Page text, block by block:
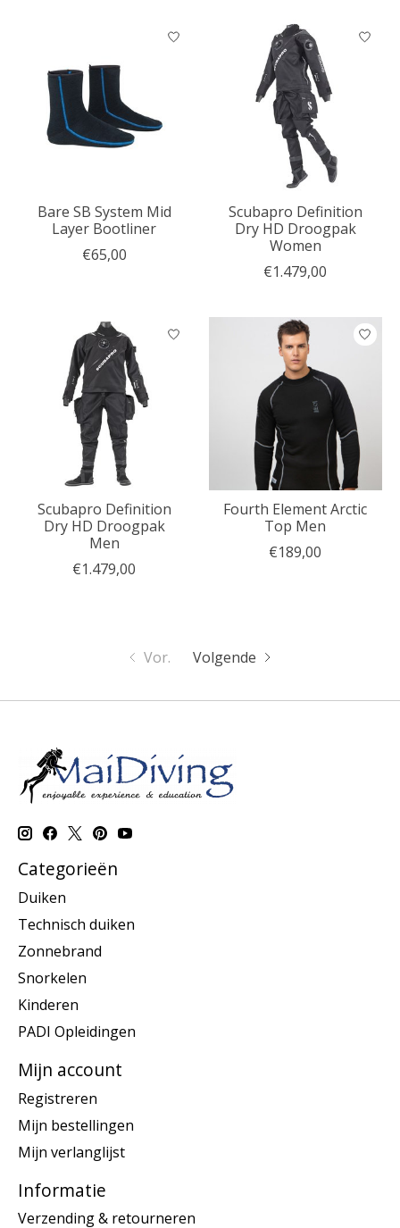
Bare SB System Mid
Layer Bootliner
€65,00
Scubapro Definition
Dry HD Droogpak
Women
€1.479,00
Scubapro Definition
Dry HD Droogpak
Men
€1.479,00
Fourth Element Arctic
Top Men
€189,00
Vor. Volgende
Categorieën
Duiken
Technisch duiken
Zonnebrand
Snorkelen
Kinderen
PADI Opleidingen
Mijn account
Registreren
Mijn bestellingen
Mijn verlanglijst
Informatie
Verzending & retourneren